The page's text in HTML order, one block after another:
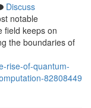
Discuss
notable
field keeps on
the boundaries of
rise-of-quantum-
82808449